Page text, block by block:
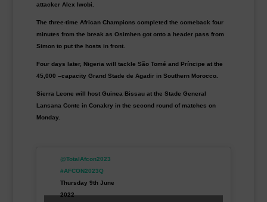
attacker Alex Iwobi.
The three-time African Champions completed the comeback four
minutes from the break as Osimhen got onto a header pass from
Simon to put the hosts in front.
Four days later, Nigeria will tackle São Tomé and Príncipe at the
45,000 –capacity Grand Stade de Agadir in Southern Morocco.
Sierra Leone will host Guinea Bissau at the Stade General
Lansana Conte in Conakry in the second round of matches on
Monday.
@TotalAfcon2023
#AFCON2023Q
Thursday 9th June
2022